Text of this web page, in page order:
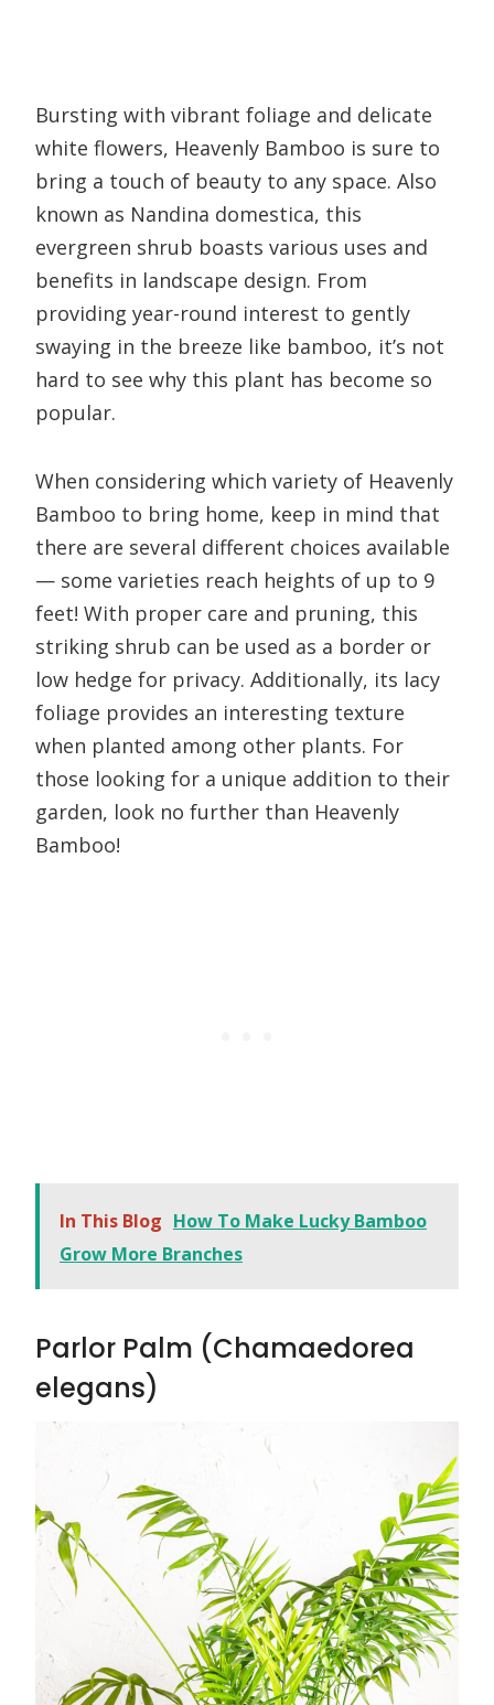
Bursting with vibrant foliage and delicate
white flowers, Heavenly Bamboo is sure to
bring a touch of beauty to any space. Also
known as Nandina domestica, this
evergreen shrub boasts various uses and
benefits in landscape design. From
providing year-round interest to gently
swaying in the breeze like bamboo, it’s not
hard to see why this plant has become so
popular.
When considering which variety of Heavenly
Bamboo to bring home, keep in mind that
there are several different choices available
— some varieties reach heights of up to 9
feet! With proper care and pruning, this
striking shrub can be used as a border or
low hedge for privacy. Additionally, its lacy
foliage provides an interesting texture
when planted among other plants. For
those looking for a unique addition to their
garden, look no further than Heavenly
Bamboo!
In This Blog How To Make Lucky Bamboo
Grow More Branches
Parlor Palm (Chamaedorea
elegans)